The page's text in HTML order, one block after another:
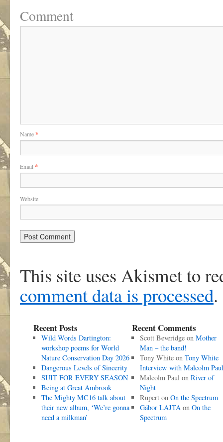
Comment
Name*
Email *
Website
This site uses Akismet to
comment data is processed.
Recent Posts
Wild Words Dartington:
workshop poems for World
Nature Conservation Day 2026
Dangerous Levels of Sincerity
SUIT FOR EVERY SEASON
Being at Great Ambrook
The Mighty MC16 talk about
their new album, ‘We’re gonna
need a milkman’
Recent Comments
Scott Beveridgeon Mother
Man – the band!
Tony Whiteon Tony White
Interview with Malcolm Paul
Malcolm Paulon River of
Night
Ruperton On the Spectrum
Gábor LAJTAon On the
Spectrum